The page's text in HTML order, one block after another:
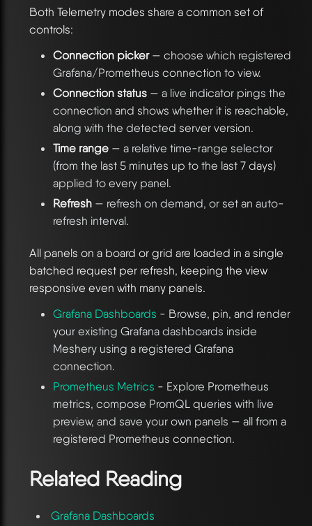
Both Telemetry modes share a common set of
controls:
Connection picker— choose which registered
Grafana/Prometheus connection to view.
Connection status— a live indicator pings the
connection and shows whether it is reachable,
along with the detected server version.
Time range— a relative time-range selector
(from the last 5 minutes up to the last 7 days)
applied to every panel.
Refresh— refresh on demand, or set an auto-
refresh interval.
All panels on a board or grid are loaded in a single
batched request per refresh, keeping the view
responsive even with many panels.
Grafana Dashboards - Browse, pin, and render
your existing Grafana dashboards inside
Meshery using a registered Grafana
connection.
Prometheus Metrics - Explore Prometheus
metrics, compose PromQL queries with live
preview, and save your own panels — all from a
registered Prometheus connection.
Related Reading
Grafana Dashboards